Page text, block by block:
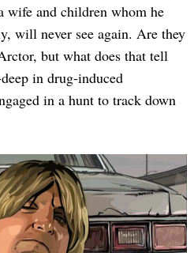
wife and children whom he
will never see again. Are they
but what does that tell
in drug-induced
in a hunt to track down